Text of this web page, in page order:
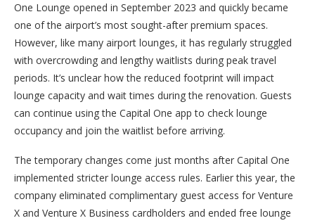
One Lounge opened in September 2023 and quickly became
one of the airport’s most sought-after premium spaces.
However, like many airport lounges, it has regularly struggled
with overcrowding and lengthy waitlists during peak travel
periods. It’s unclear how the reduced footprint will impact
lounge capacity and wait times during the renovation. Guests
can continue using the Capital One app to check lounge
occupancy and join the waitlist before arriving.
The temporary changes come just months after Capital One
implemented stricter lounge access rules. Earlier this year, the
company eliminated complimentary guest access for Venture
X and Venture X Business cardholders and ended free lounge